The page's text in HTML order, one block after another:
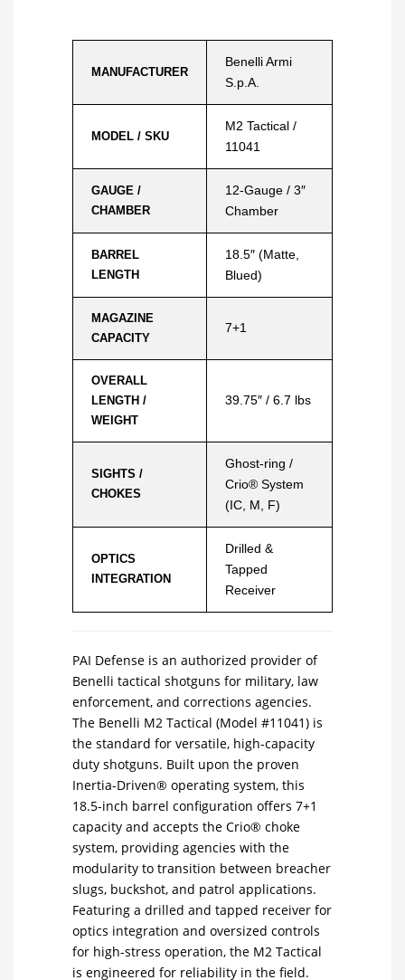
MANUFACTURER
Benelli Armi
S.p.A.
MODEL / SKU
M2 Tactical /
11041
GAUGE /
CHAMBER
12-Gauge / 3″
Chamber
BARREL
LENGTH
18.5″ (Matte,
Blued)
MAGAZINE
CAPACITY
7+1
OVERALL
LENGTH /
WEIGHT
39.75″ / 6.7 lbs
SIGHTS /
CHOKES
Ghost-ring /
Crio® System
(IC, M, F)
OPTICS
INTEGRATION
Drilled &
Tapped
Receiver
PAI Defense is an authorized provider of
Benelli tactical shotguns for military, law
enforcement, and corrections agencies.
The Benelli M2 Tactical (Model #11041) is
the standard for versatile, high-capacity
duty shotguns. Built upon the proven
Inertia-Driven® operating system, this
18.5-inch barrel configuration offers 7+1
capacity and accepts the Crio® choke
system, providing agencies with the
modularity to transition between breacher
slugs, buckshot, and patrol applications.
Featuring a drilled and tapped receiver for
optics integration and oversized controls
for high-stress operation, the M2 Tactical
is engineered for reliability in the field.